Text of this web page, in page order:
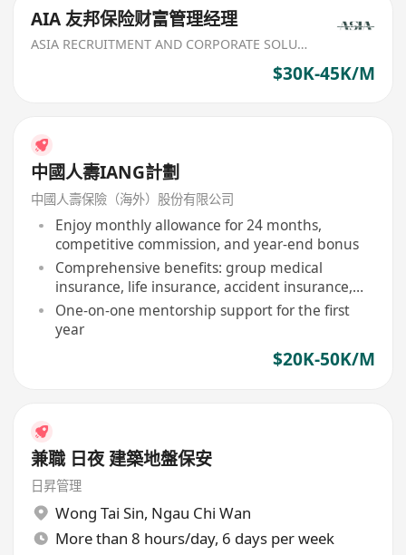
AIA 友邦保险财富管理经理
ASIA RECRUITMENT AND CORPORATE SOLUTION LIMITED
$30K-45K/M
中國人壽IANG計劃
中國人壽保險（海外）股份有限公司
Enjoy monthly allowance for 24 months,
competitive commission, and year-end bonus
Comprehensive benefits: group medical
insurance, life insurance, accident insurance,
etc
One-on-one mentorship support for the first
year
$20K-50K/M
兼職 日夜 建築地盤保安
日昇管理
Wong Tai Sin, Ngau Chi Wan
More than 8 hours/day, 6 days per week